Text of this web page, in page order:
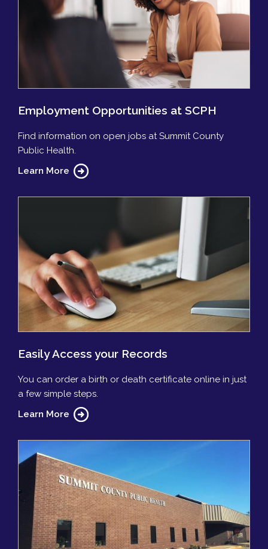
Employment Opportunities at SCPH
Find information on open jobs at Summit County
Public Health.
Learn More
Easily Access your Records
You can order a birth or death certificate online in just
a few simple steps.
Learn More